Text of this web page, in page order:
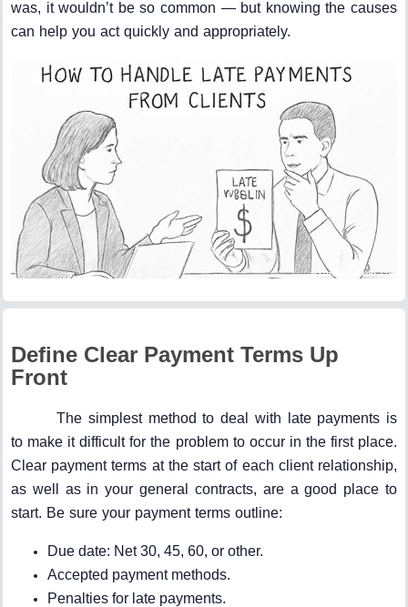
was, it wouldn’t be so common — but knowing the causes
can help you act quickly and appropriately.
Define Clear Payment Terms Up
Front
The simplest method to deal with late payments is
to make it difficult for the problem to occur in the first place.
Clear payment terms at the start of each client relationship,
as well as in your general contracts, are a good place to
start. Be sure your payment terms outline:
Due date: Net 30, 45, 60, or other.
Accepted payment methods.
Penalties for late payments.